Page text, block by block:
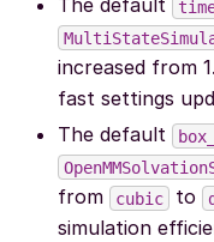
The default
increased from
fast settings
The default
from
cubic to
simulation